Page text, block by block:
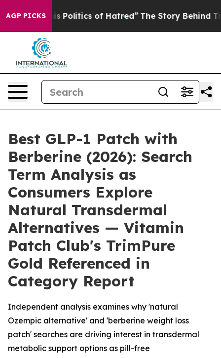
AGP PICKSof Hatred” The Story Behind Trump’s Terrible
Best GLP-1 Patch with
Berberine (2026): Search
Term Analysis as
Consumers Explore
Natural Transdermal
Alternatives — Vitamin
Patch Club's TrimPure
Gold Referenced in
Category Report
Independent analysis examines why 'natural
Ozempic alternative' and 'berberine weight loss
patch' searches are driving interest in transdermal
metabolic support options as pill-free